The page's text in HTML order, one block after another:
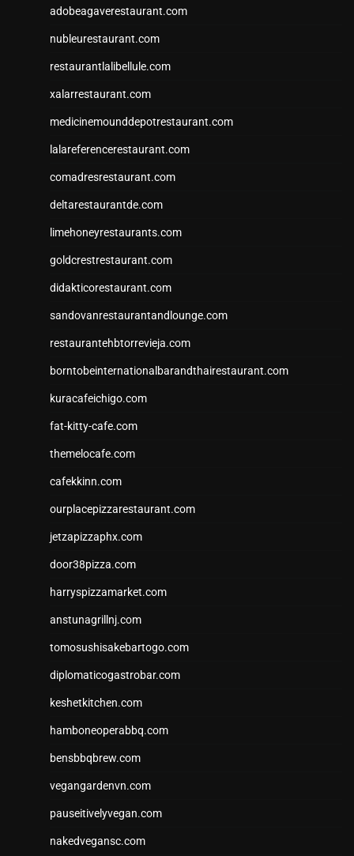
adobeagaverestaurant.com
nubleurestaurant.com
restaurantlalibellule.com
xalarrestaurant.com
medicinemounddepotrestaurant.com
lalareferencerestaurant.com
comadresrestaurant.com
deltarestaurantde.com
limehoneyrestaurants.com
goldcrestrestaurant.com
didakticorestaurant.com
sandovanrestaurantandlounge.com
restaurantehbtorrevieja.com
borntobeinternationalbarandthairestaurant.com
kuracafeichigo.com
fat-kitty-cafe.com
themelocafe.com
cafekkinn.com
ourplacepizzarestaurant.com
jetzapizzaphx.com
door38pizza.com
harryspizzamarket.com
anstunagrillnj.com
tomosushisakebartogo.com
diplomaticogastrobar.com
keshetkitchen.com
hamboneoperabbq.com
bensbbqbrew.com
vegangardenvn.com
pauseitivelyvegan.com
nakedvegansc.com